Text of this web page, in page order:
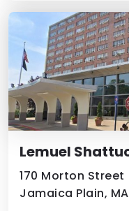
Lemuel
170 Morton Street
Jamaica Plain, MA